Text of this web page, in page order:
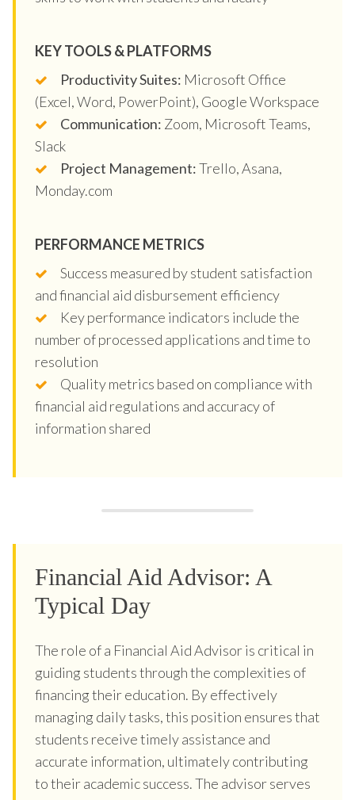
KEY TOOLS & PLATFORMS
Productivity Suites: Microsoft Office
(Excel, Word, PowerPoint), Google Workspace
Communication: Zoom, Microsoft Teams,
Slack
Project Management:Trello, Asana,
Monday.com
PERFORMANCE METRICS
Success measured by student satisfaction
and financial aid disbursement efficiency
Key performance indicators include the
number of processed applications and time to
resolution
Quality metrics based on compliance with
financial aid regulations and accuracy of
information shared
Financial Aid Advisor: A
Typical Day
The role of a Financial Aid Advisor is critical in
guiding students through the complexities of
financing their education. By effectively
managing daily tasks, this position ensures that
students receive timely assistance and
accurate information, ultimately contributing
to their academic success. The advisor serves